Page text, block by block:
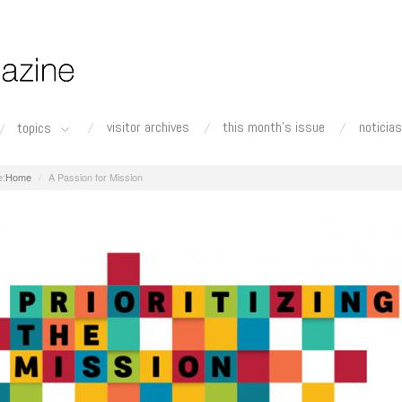
topics visitor archives this month's issue noticias
Home A Passion for Mission